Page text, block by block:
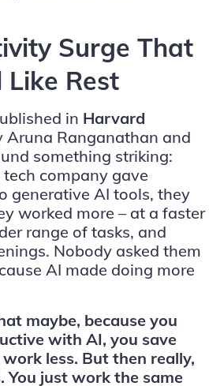
Surge That
Like Rest
in Harvard
Aruna Ranganathan and
something striking:
company gave
generative AI tools, they
worked more – at a faster
range of tasks, and
Nobody asked them
AI made doing more
maybe, because you
with AI, you save
less. But then really,
You just work the same